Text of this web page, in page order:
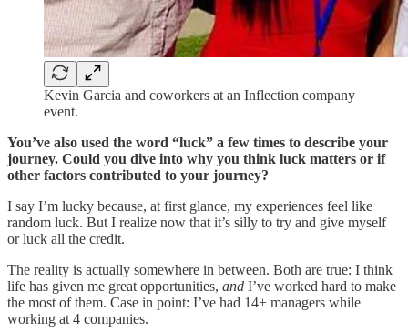
Kevin Garcia and coworkers at an Inflection company
event.
You’ve also used the word “luck” a few times to describe your
journey. Could you dive into why you think luck matters or if
other factors contributed to your journey?
I say I’m lucky because, at first glance, my experiences feel like
random luck. But I realize now that it’s silly to try and give myself
or luck all the credit.
The reality is actually somewhere in between. Both are true: I think
life has given me great opportunities, and I’ve worked hard to make
the most of them. Case in point: I’ve had 14+ managers while
working at 4 companies.